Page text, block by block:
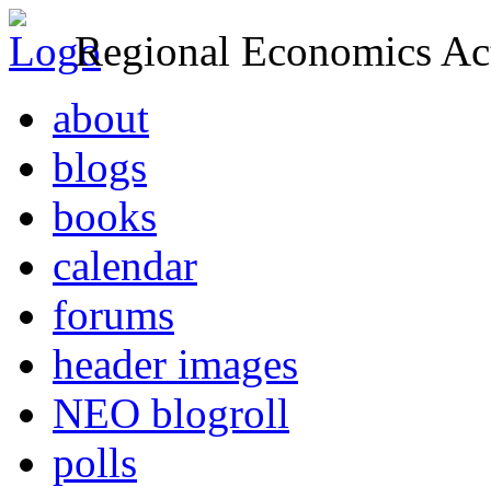
Regional Economics
about
blogs
books
calendar
forums
header images
NEO blogroll
polls